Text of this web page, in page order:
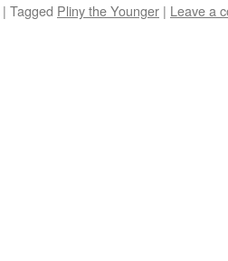
| Tagged Pliny the Younger | Leave a